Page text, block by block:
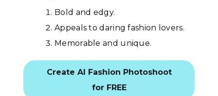
Bold and edgy.
Appeals to daring fashion lovers.
Memorable and unique.
Create AI Fashion Photoshoot
for FREE